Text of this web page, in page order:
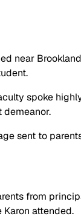
near
spoke
demeanor.
sent to
from
Karon attended.